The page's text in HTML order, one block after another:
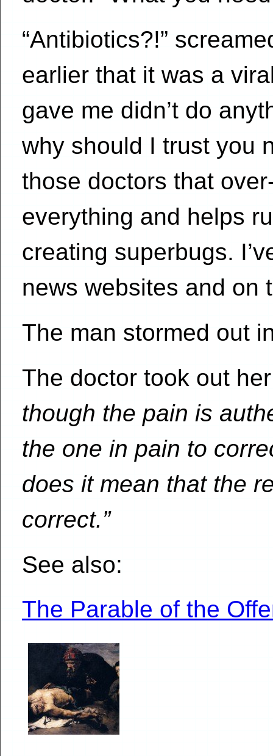
“Antibiotics?!”
earlier that it was a
gave me didn’t do
why should I trust you
those doctors that
everything and helps
creating superbugs.
news websites and on
The man stormed out
The doctor took out
though the pain is
the one in pain to
does it mean that the
correct.”
See also:
The Parable of the